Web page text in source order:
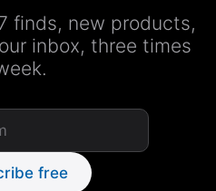
finds, new products,
inbox, three times
free